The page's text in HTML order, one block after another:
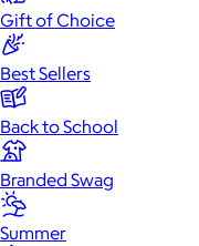
Gift of Choice
Best Sellers
Back to School
Branded Swag
Summer